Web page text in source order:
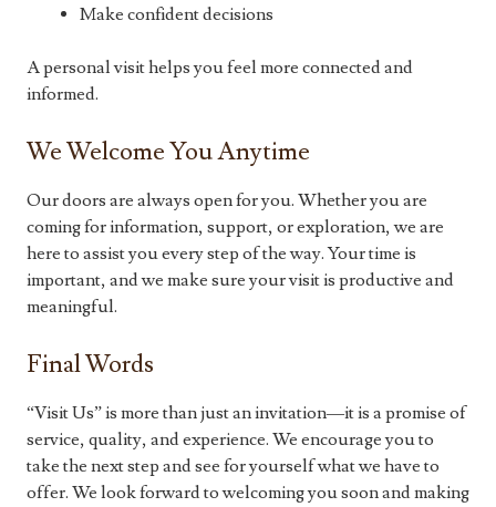
Make confident decisions
A personal visit helps you feel more connected and
informed.
We Welcome You Anytime
Our doors are always open for you. Whether you are
coming for information, support, or exploration, we are
here to assist you every step of the way. Your time is
important, and we make sure your visit is productive and
meaningful.
Final Words
“Visit Us” is more than just an invitation—it is a promise of
service, quality, and experience. We encourage you to
take the next step and see for yourself what we have to
offer. We look forward to welcoming you soon and making